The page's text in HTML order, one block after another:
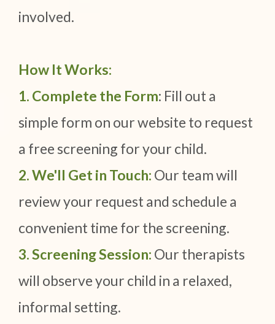
involved.
How It Works:
1. Complete the Form: Fill out a
simple form on our website to request
a free screening for your child.
2. We'll Get in Touch: Our team will
review your request and schedule a
convenient time for the screening.
3. Screening Session: Our therapists
will observe your child in a relaxed,
informal setting.